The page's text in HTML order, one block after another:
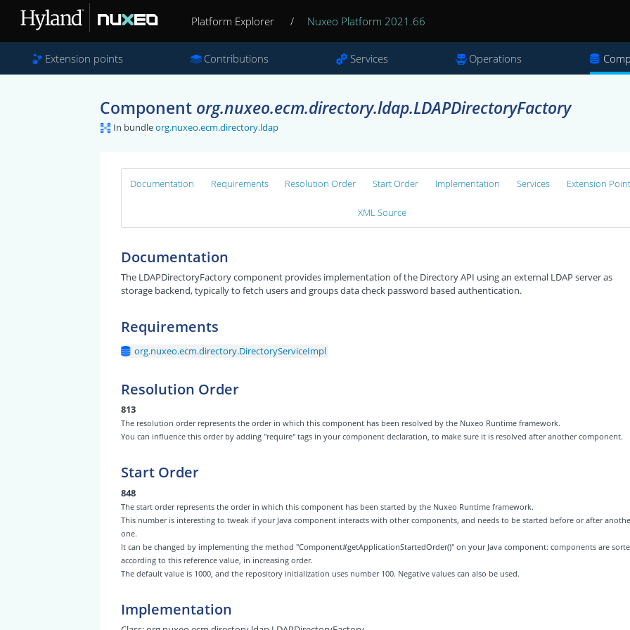
Platform Explorer / Nuxeo Platform 2021.66
Extension points Contributions Services Operations
Component org.nuxeo.ecm.directory.ldap.LDAPDirectoryFactory
In bundleorg.nuxeo.ecm.directory.ldap
Documentation Requirements Resolution Order Start Order Implementation Services Extension
XML Source
Documentation
The LDAPDirectoryFactory component provides implementation of the Directory API using an external LDAP server as
storage backend, typically to fetch users and groups data check password based authentication.
Requirements
org.nuxeo.ecm.directory.DirectoryServiceImpl
Resolution Order
813
The resolution order represents the order in which this component has been resolved by the Nuxeo Runtime framework.
You can influence this order by adding "require" tags in your component declaration, to make sure it is resolved after another component.
Start Order
848
The start order represents the order in which this component has been started by the Nuxeo Runtime framework.
This number is interesting to tweak if your Java component interacts with other components, and needs to be started before or after
one.
It can be changed by implementing the method "Component#getApplicationStartedOrder()" on your Java component: components are
according to this reference value, in increasing order.
The default value is 1000, and the repository initialization uses number 100. Negative values can also be used.
Implementation